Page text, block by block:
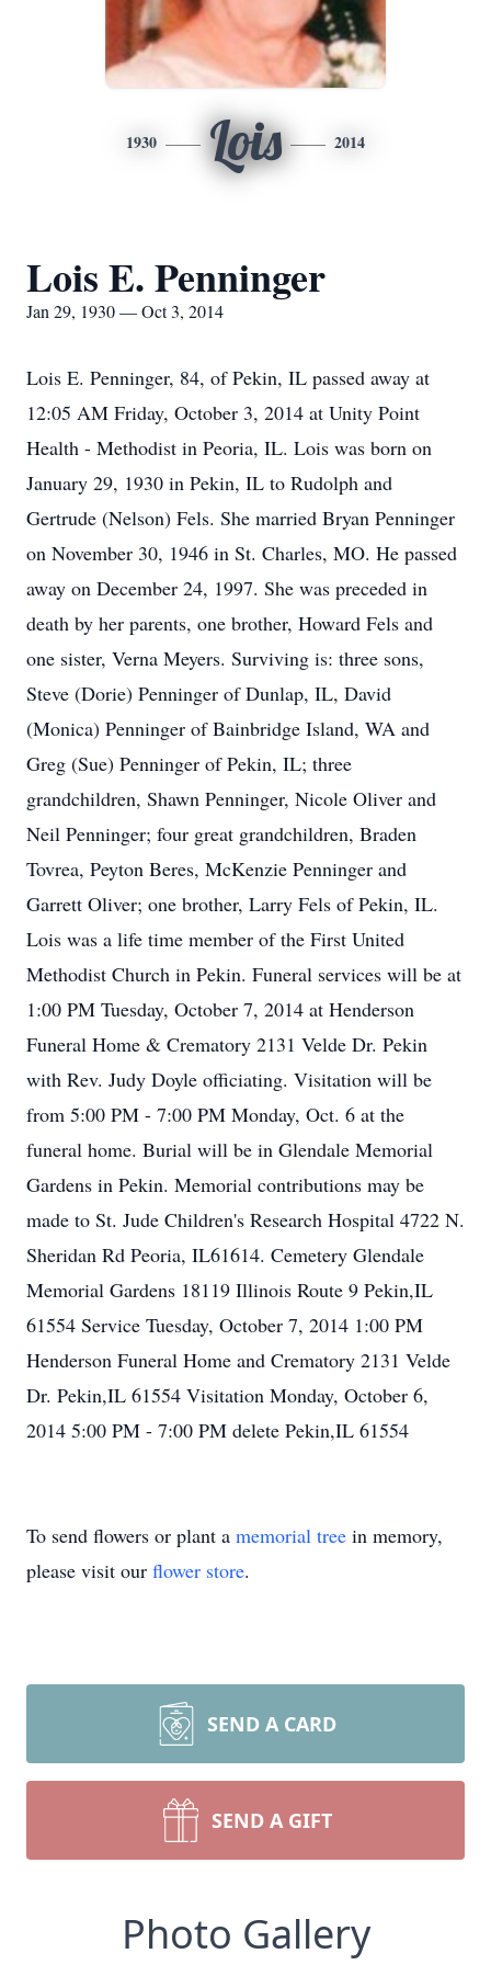
1930 Lois 2014
Lois E. Penninger
Jan 29, 1930 — Oct 3, 2014
Lois E. Penninger, 84, of Pekin, IL passed away at
12:05 AM Friday, October 3, 2014 at Unity Point
Health - Methodist in Peoria, IL. Lois was born on
January 29, 1930 in Pekin, IL to Rudolph and
Gertrude (Nelson) Fels. She married Bryan Penninger
on November 30, 1946 in St. Charles, MO. He passed
away on December 24, 1997. She was preceded in
death by her parents, one brother, Howard Fels and
one sister, Verna Meyers. Surviving is: three sons,
Steve (Dorie) Penninger of Dunlap, IL, David
(Monica) Penninger of Bainbridge Island, WA and
Greg (Sue) Penninger of Pekin, IL; three
grandchildren, Shawn Penninger, Nicole Oliver and
Neil Penninger; four great grandchildren, Braden
Tovrea, Peyton Beres, McKenzie Penninger and
Garrett Oliver; one brother, Larry Fels of Pekin, IL.
Lois was a life time member of the First United
Methodist Church in Pekin. Funeral services will be at
1:00 PM Tuesday, October 7, 2014 at Henderson
Funeral Home & Crematory 2131 Velde Dr. Pekin
with Rev. Judy Doyle officiating. Visitation will be
from 5:00 PM - 7:00 PM Monday, Oct. 6 at the
funeral home. Burial will be in Glendale Memorial
Gardens in Pekin. Memorial contributions may be
made to St. Jude Children's Research Hospital 4722 N.
Sheridan Rd Peoria, IL61614. Cemetery Glendale
Memorial Gardens 18119 Illinois Route 9 Pekin,IL
61554 Service Tuesday, October 7, 2014 1:00 PM
Henderson Funeral Home and Crematory 2131 Velde
Dr. Pekin,IL 61554 Visitation Monday, October 6,
2014 5:00 PM - 7:00 PM delete Pekin,IL 61554
To send flowers or plant a memorial tree in memory,
please visit our flower store.
SEND A CARD
SEND A GIFT
Photo Gallery